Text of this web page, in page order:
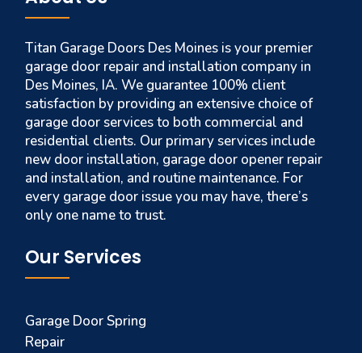
Titan Garage Doors Des Moines is your premier
garage door repair and installation company in
Des Moines, IA. We guarantee 100% client
satisfaction by providing an extensive choice of
garage door services to both commercial and
residential clients. Our primary services include
new door installation, garage door opener repair
and installation, and routine maintenance. For
every garage door issue you may have, there’s
only one name to trust.
Our Services
Garage Door Spring
Repair